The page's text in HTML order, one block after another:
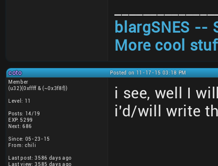
blargSNES --
More cool
coto
Posted on 11-17-15 03:18 PM
Member
(u32)(0xffff & (~0x3f8f))
Level: 11
Posts: 14/19
EXP: 5299
Next: 686
Since: 05-23-15
From: chili
Last post: 3586 days ago
Last view: 3585 days ago
i see, well I
i'd/will write